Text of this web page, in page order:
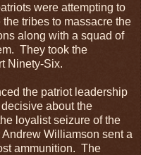
were attempting to
tribes to massacre the
along with a squad of
They took the
Ninety-Six.
the patriot leadership
about the
loyalist seizure of the
Williamson sent a
ammunition. The